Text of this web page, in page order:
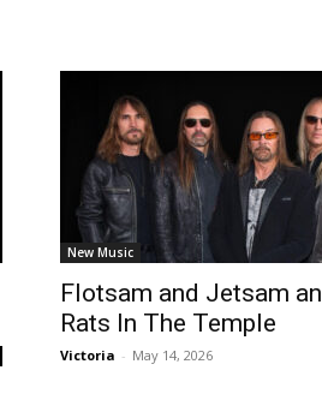
New Music
Flotsam and Jetsam
Rats In The Temple
Victoria - May 14, 2026